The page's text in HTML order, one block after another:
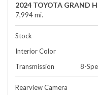
2024 TOYOTA GRAND
7,994 mi.
Stock
Interior Color
Transmission
8-
Rearview Camera